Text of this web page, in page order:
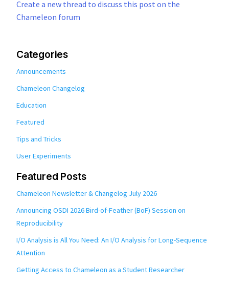
Create a new thread to discuss this post on the
Chameleon forum
Categories
Announcements
Chameleon Changelog
Education
Featured
Tips and Tricks
User Experiments
Featured Posts
Chameleon Newsletter & Changelog July 2026
Announcing OSDI 2026 Bird-of-Feather (BoF) Session on
Reproducibility
I/O Analysis is All You Need: An I/O Analysis for Long-Sequence
Attention
Getting Access to Chameleon as a Student Researcher